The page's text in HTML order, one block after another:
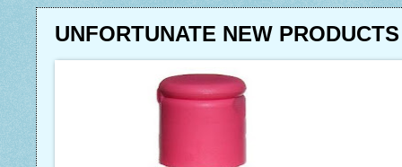
UNFORTUNATE NEW PRODUCTS